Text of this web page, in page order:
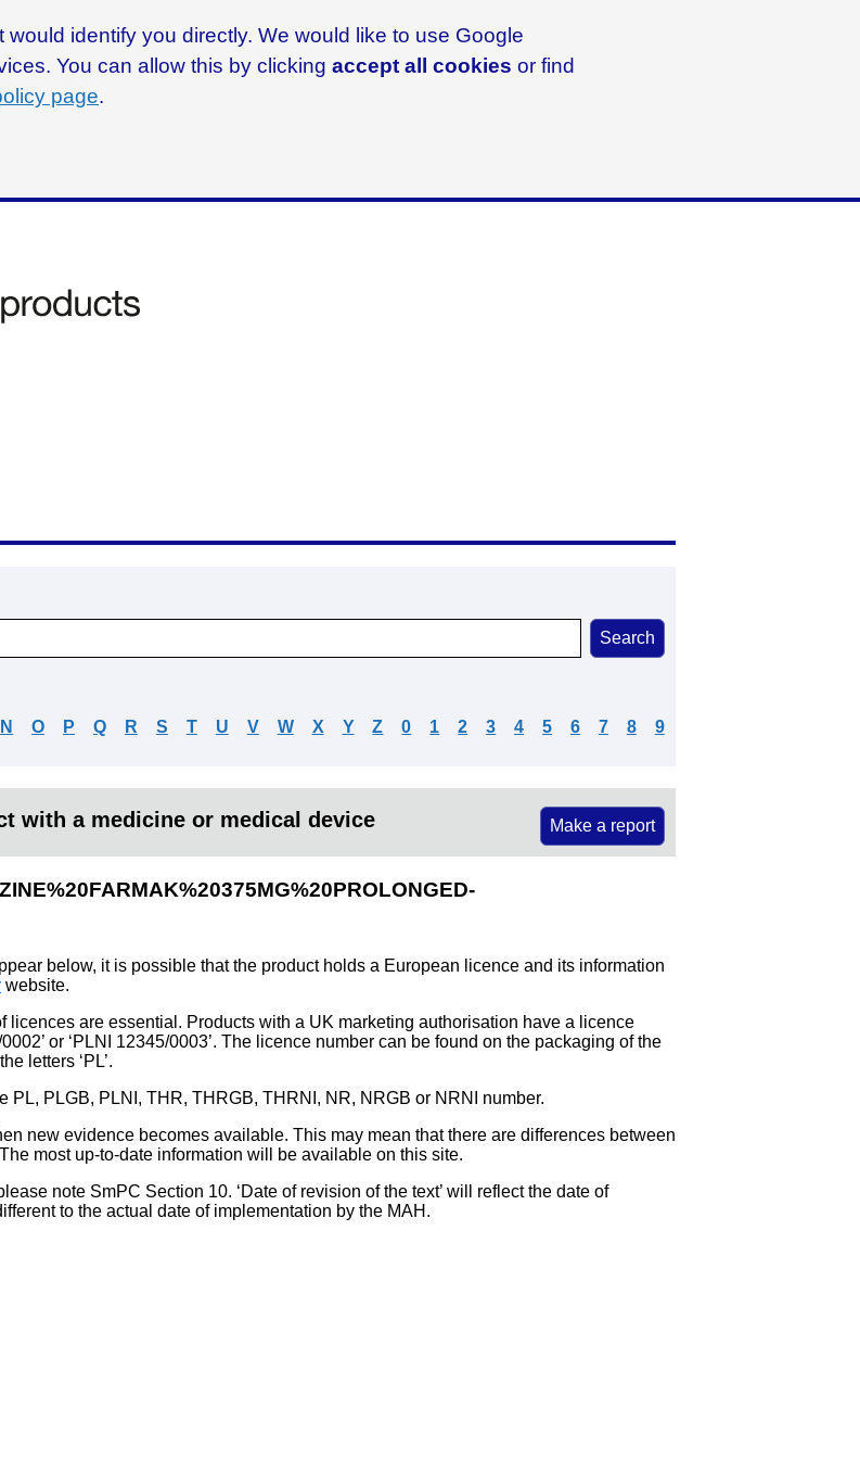
identify you directly. We would like to use Google
You can allow this by clicking accept all cookies or find
page.
N O P Q R S T U V W X Y Z 0 1 2 3 4 5 6 7 8 9
with a medicine or medical device Make a report
below, it is possible that the product holds a European licence and its information
website.
licences are essential. Products with a UK marketing authorisation have a licence
or ‘PLNI 12345/0003’. The licence number can be found on the packaging of the
letters ‘PL’.
PL, PLGB, PLNI, THR, THRGB, THRNI, NR, NRGB or NRNI number.
new evidence becomes available. This may mean that there are differences between
most up-to-date information will be available on this site.
note SmPC Section 10. ‘Date of revision of the text’ will reflect the date of
to the actual date of implementation by the MAH.